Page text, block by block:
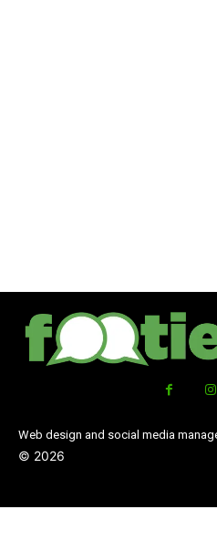
Web design and social media
© 2026